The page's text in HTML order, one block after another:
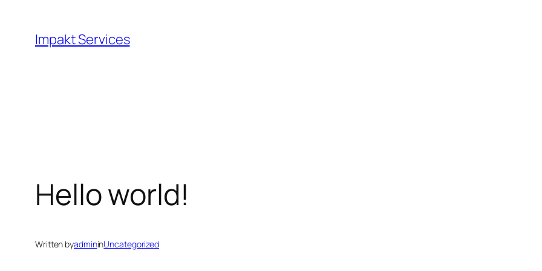
content
Impakt Services
Hello world!
Written byadmininUncategorized